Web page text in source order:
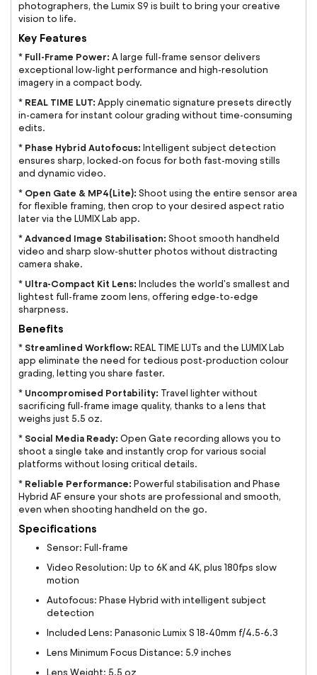
photographers, the Lumix S9 is built to bring your creative
vision to life.
Key Features
* Full-Frame Power: A large full-frame sensor delivers
exceptional low-light performance and high-resolution
imagery in a compact body.
* REAL TIME LUT: Apply cinematic signature presets directly
in-camera for instant colour grading without time-consuming
edits.
* Phase Hybrid Autofocus: Intelligent subject detection
ensures sharp, locked-on focus for both fast-moving stills
and dynamic video.
* Open Gate & MP4(Lite): Shoot using the entire sensor area
for flexible framing, then crop to your desired aspect ratio
later via the LUMIX Lab app.
* Advanced Image Stabilisation: Shoot smooth handheld
video and sharp slow-shutter photos without distracting
camera shake.
* Ultra-Compact Kit Lens: Includes the world's smallest and
lightest full-frame zoom lens, offering edge-to-edge
sharpness.
Benefits
* Streamlined Workflow: REAL TIME LUTs and the LUMIX Lab
app eliminate the need for tedious post-production colour
grading, letting you share faster.
* Uncompromised Portability: Travel lighter without
sacrificing full-frame image quality, thanks to a lens that
weighs just 5.5 oz.
* Social Media Ready: Open Gate recording allows you to
shoot a single take and instantly crop for various social
platforms without losing critical details.
* Reliable Performance: Powerful stabilisation and Phase
Hybrid AF ensure your shots are professional and smooth,
even when shooting handheld on the go.
Specifications
Sensor: Full-frame
Video Resolution: Up to 6K and 4K, plus 180fps slow
motion
Autofocus: Phase Hybrid with intelligent subject
detection
Included Lens: Panasonic Lumix S 18-40mm f/4.5-6.3
Lens Minimum Focus Distance: 5.9 inches
Lens Weight: 5.5 oz